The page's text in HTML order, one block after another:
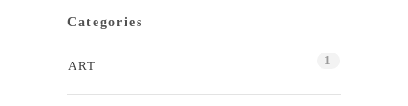
Categories
ART 1